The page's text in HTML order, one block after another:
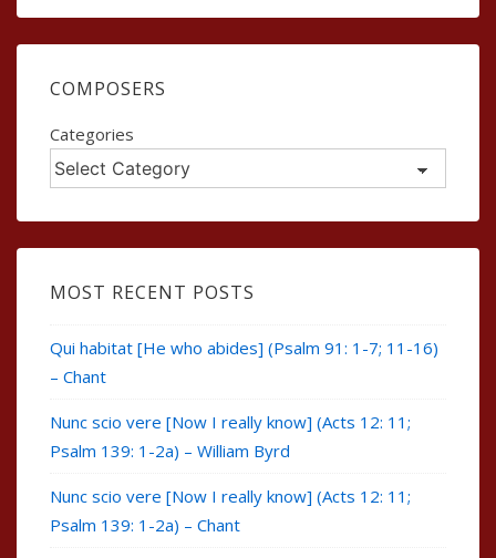
COMPOSERS
Categories
MOST RECENT POSTS
Qui habitat [He who abides] (Psalm 91: 1-7; 11-16)
– Chant
Nunc scio vere [Now I really know] (Acts 12: 11;
Psalm 139: 1-2a) – William Byrd
Nunc scio vere [Now I really know] (Acts 12: 11;
Psalm 139: 1-2a) – Chant